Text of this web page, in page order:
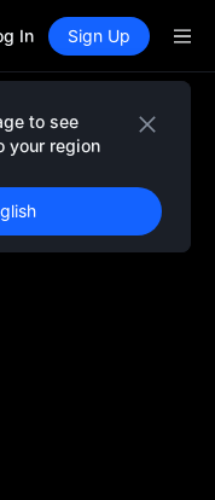
In Sign Up
to see
your region
Share